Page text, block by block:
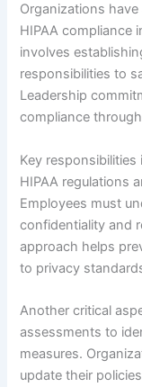
Organizations
HIPAA compliance
involves
responsibilities to
Leadership
compliance
Key
HIPAA regulations
Employees must
confidentiality and
approach helps
to privacy
Another critical
assessments to
measures.
update their